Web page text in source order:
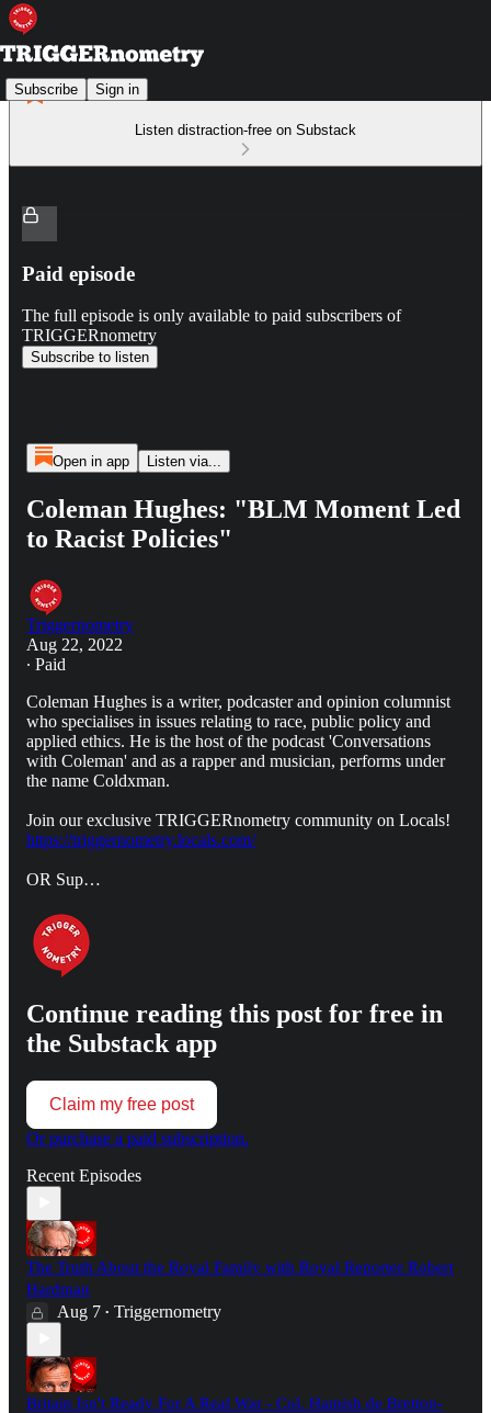
Subscribe Sign in
Listen distraction-free on Substack
Paid episode
The full episode is only available to paid subscribers of
TRIGGERnometry
Subscribe to listen
Open in app Listen via...
Coleman Hughes: "BLM Moment Led
to Racist Policies"
Triggernometry
Aug 22, 2022
∙ Paid
Coleman Hughes is a writer, podcaster and opinion columnist
who specialises in issues relating to race, public policy and
applied ethics. He is the host of the podcast 'Conversations
with Coleman' and as a rapper and musician, performs under
the name Coldxman.
Join our exclusive TRIGGERnometry community on Locals!
https://triggernometry.locals.com/
OR Sup…
Continue reading this post for free in
the Substack app
Claim my free post
Or purchase a paid subscription.
Recent Episodes
The Truth About the Royal Family with Royal Reporter Robert
Hardman
Aug 7 • Triggernometry
Britain Isn't Ready For A Real War - Col. Hamish de Bretton-